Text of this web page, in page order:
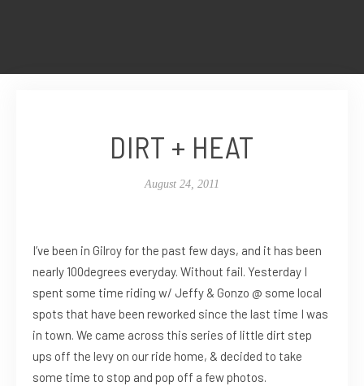
DIRT + HEAT
August 24, 2011
I’ve been in Gilroy for the past few days, and it has been
nearly 100degrees everyday. Without fail. Yesterday I
spent some time riding w/ Jeffy & Gonzo @ some local
spots that have been reworked since the last time I was
in town. We came across this series of little dirt step
ups off the levy on our ride home, & decided to take
some time to stop and pop off a few photos.